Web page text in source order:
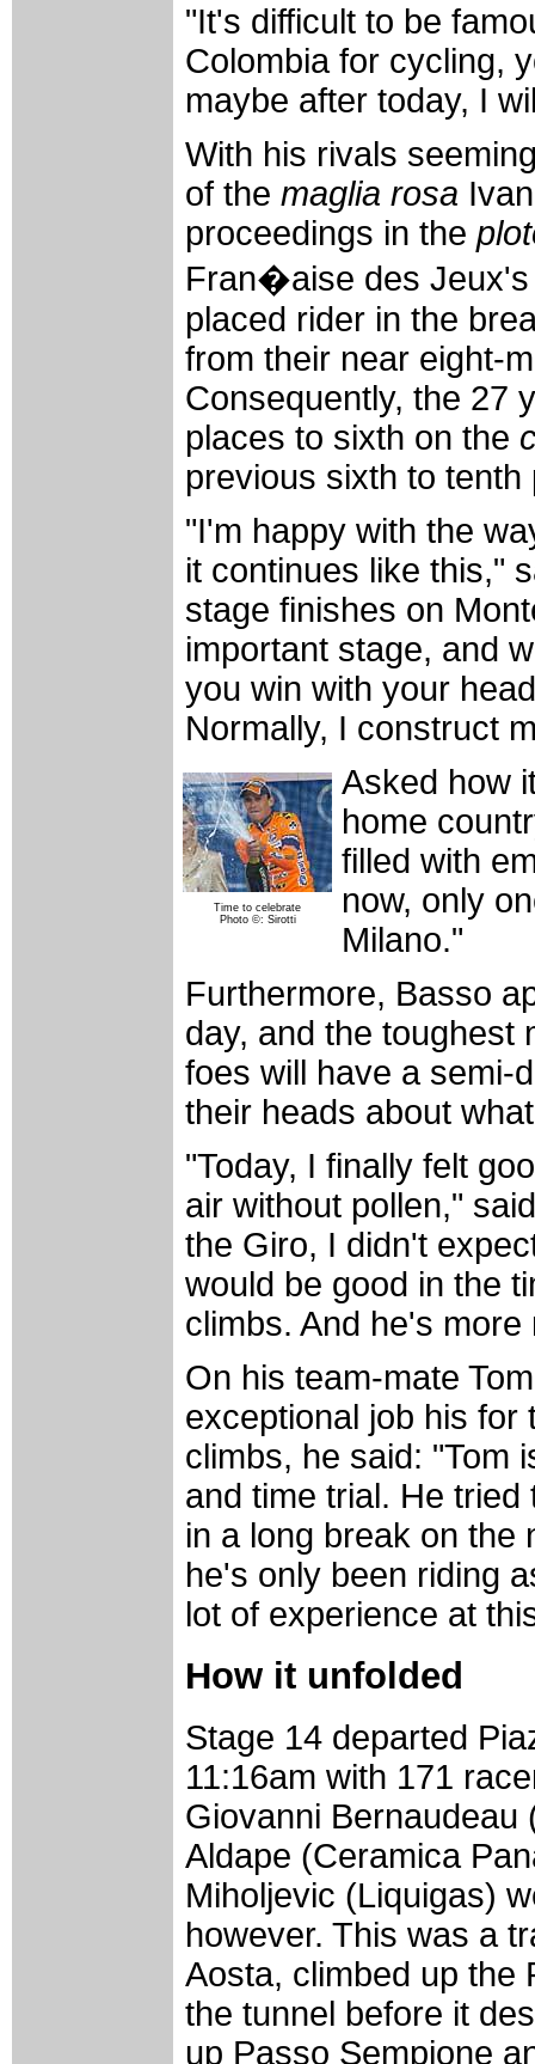
"It's difficult to be
Colombia for cycling,
maybe after today, I
With his rivals
of the maglia rosa
proceedings in the
Fran�aise des
placed rider in the
from their near eight-
Consequently, the 27
places to sixth on the
previous sixth to
"I'm happy with the
it continues like this,"
stage finishes on
important stage, and
you win with your
Normally, I construct
Time to celebrate
Photo ©: Sirotti
Asked how
home
filled with
now, only
Milano."
Furthermore, Basso
day, and the toughest
foes will have a semi-
their heads about
"Today, I finally felt
air without pollen,"
the Giro, I didn't
would be good in the
climbs. And he's
On his team-mate
exceptional job his for
climbs, he said: "Tom
and time trial. He
in a long break on the
he's only been riding
lot of experience at
How it unfolded
Stage 14 departed
11:16am with 171
Giovanni Bernaudeau
Aldape (Ceramica
Miholjevic (Liquigas)
however. This was a
Aosta, climbed up the
the tunnel before it
up Passo Sempione